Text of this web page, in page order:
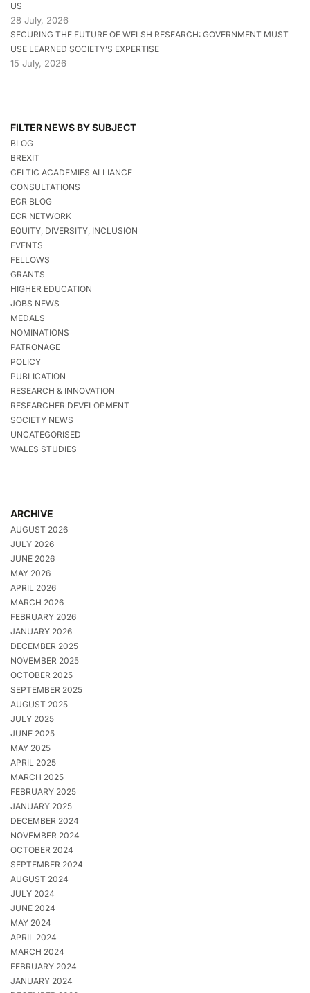
US
28 July, 2026
SECURING THE FUTURE OF WELSH RESEARCH: GOVERNMENT MUST
USE LEARNED SOCIETY’S EXPERTISE
15 July, 2026
FILTER NEWS BY SUBJECT
BLOG
BREXIT
CELTIC ACADEMIES ALLIANCE
CONSULTATIONS
ECR BLOG
ECR NETWORK
EQUITY, DIVERSITY, INCLUSION
EVENTS
FELLOWS
GRANTS
HIGHER EDUCATION
JOBS NEWS
MEDALS
NOMINATIONS
PATRONAGE
POLICY
PUBLICATION
RESEARCH & INNOVATION
RESEARCHER DEVELOPMENT
SOCIETY NEWS
UNCATEGORISED
WALES STUDIES
ARCHIVE
AUGUST 2026
JULY 2026
JUNE 2026
MAY 2026
APRIL 2026
MARCH 2026
FEBRUARY 2026
JANUARY 2026
DECEMBER 2025
NOVEMBER 2025
OCTOBER 2025
SEPTEMBER 2025
AUGUST 2025
JULY 2025
JUNE 2025
MAY 2025
APRIL 2025
MARCH 2025
FEBRUARY 2025
JANUARY 2025
DECEMBER 2024
NOVEMBER 2024
OCTOBER 2024
SEPTEMBER 2024
AUGUST 2024
JULY 2024
JUNE 2024
MAY 2024
APRIL 2024
MARCH 2024
FEBRUARY 2024
JANUARY 2024